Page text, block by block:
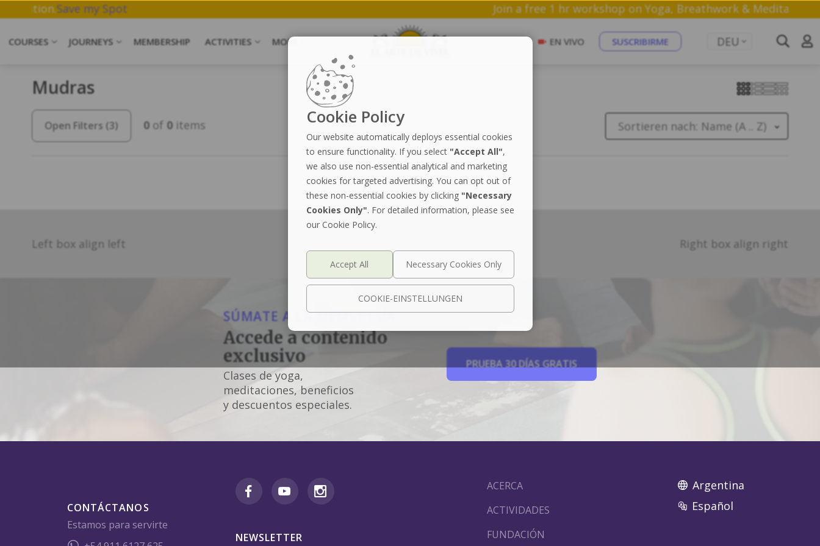
& Meditation.Save my Spot Join a free 1 hr workshop on Yoga, Breathwork &
COURSES JOURNEYS MEMBERSHIP ACTIVITIES MORE EN VIVO SUSCRIBIRME DEU
Mudras
Sortieren nach: Name (A .. Z)
Open Filters (3) 0 of 0 items
Left box align left Right box align right
SÚMATE A LA MEMBRESÍA
Accede a contenido
exclusivo
Clases de yoga,
meditaciones, beneficios
y descuentos especiales.
PRUEBA 30 DÍAS GRATIS
CONTÁCTANOS
Estamos para servirte
NEWSLETTER
ACERCA
ACTIVIDADES
FUNDACIÓN
Argentina
Español
Cookie Policy
Our website automatically deploys essential cookies
to ensure functionality. If you select "Accept All",
we also use non-essential analytical and marketing
cookies for targeted advertising. You can opt out of
these non-essential cookies by clicking "Necessary
Cookies Only". For detailed information, please see
our Cookie Policy.
COOKIE-EINSTELLUNGEN